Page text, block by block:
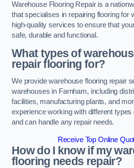
Warehouse Flooring Repair is a
that specialises in repairing flooring for
high-quality services to ensure that
safe, durable and functional.
What types of
repair flooring for?
We provide warehouse flooring repair
warehouses in Farnham, including
facilities, manufacturing plants, and
experience working with different types
and can handle any repair needs.
Receive Top Online
How do I know if my
flooring needs repair?